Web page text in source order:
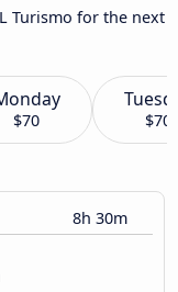
Turismo for the next
$70 $70
8h 30m